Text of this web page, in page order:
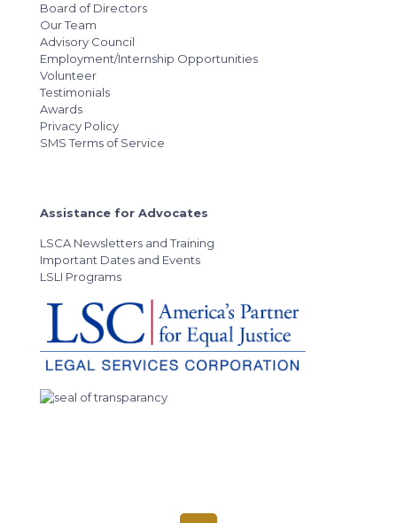
Board of Directors
Our Team
Advisory Council
Employment/Internship Opportunities
Volunteer
Testimonials
Awards
Privacy Policy
SMS Terms of Service
Assistance for Advocates
LSCA Newsletters and Training
Important Dates and Events
LSLI Programs